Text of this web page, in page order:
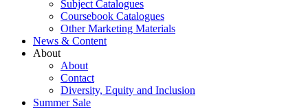
Subject Catalogues
Coursebook Catalogues
Other Marketing Materials
News & Content
About
About
Contact
Diversity, Equity and Inclusion
Summer Sale